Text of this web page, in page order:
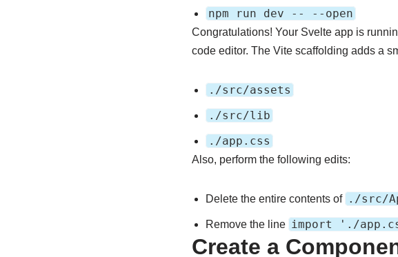
npm run dev -- --open
Congratulations! Your Svelte app is
code editor. The Vite scaffolding adds a
./src/assets
./src/lib
./app.css
Also, perform the following edits:
Delete the entire contents of ./src/
Remove the line import './
Create a